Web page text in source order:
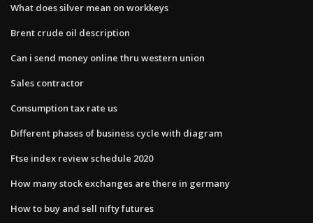
What does silver mean on workkeys
Brent crude oil description
Can i send money online thru western union
Sales contractor
Consumption tax rate us
Different phases of business cycle with diagram
Ftse index review schedule 2020
How many stock exchanges are there in germany
How to buy and sell nifty futures